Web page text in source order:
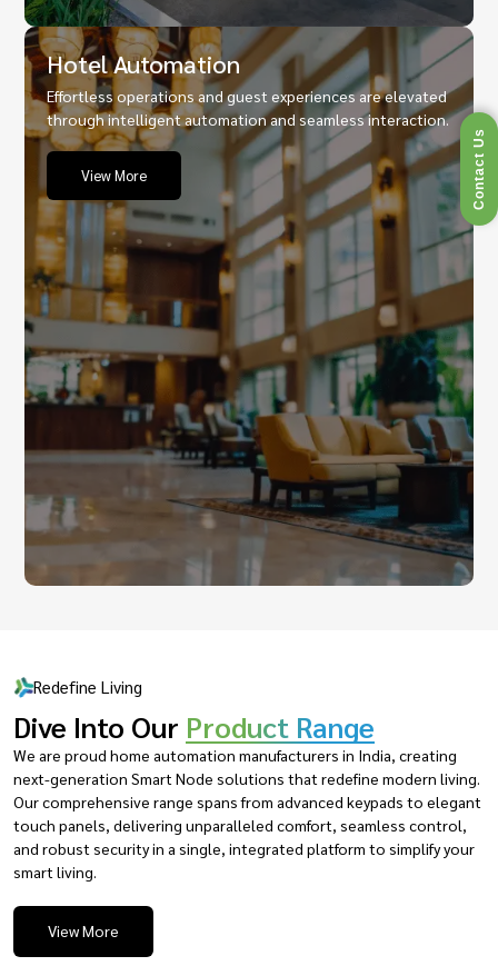
Hotel Automation
Effortless operations and guest experiences are elevated
through intelligent automation and seamless interaction.
View More
Redefine Living
Dive Into Our Product Range
We are proud home automation manufacturers in India, creating
next-generation Smart Node solutions that redefine modern living.
Our comprehensive range spans from advanced keypads to elegant
touch panels, delivering unparalleled comfort, seamless control,
and robust security in a single, integrated platform to simplify your
smart living.
View More
Contact Us